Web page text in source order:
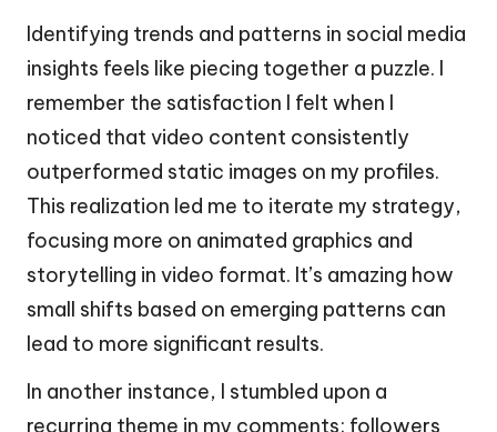
Identifying trends and patterns in social media
insights feels like piecing together a puzzle. I
remember the satisfaction I felt when I
noticed that video content consistently
outperformed static images on my profiles.
This realization led me to iterate my strategy,
focusing more on animated graphics and
storytelling in video format. It’s amazing how
small shifts based on emerging patterns can
lead to more significant results.
In another instance, I stumbled upon a
recurring theme in my comments; followers